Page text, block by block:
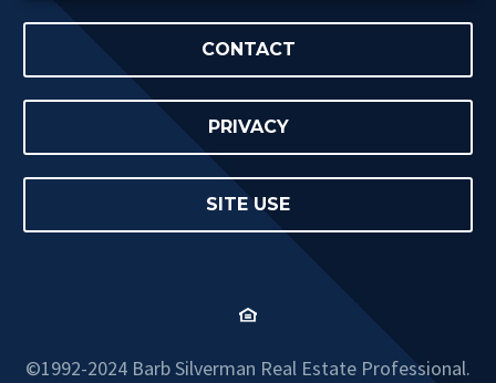
CONTACT
PRIVACY
SITE USE
©1992-2024 Barb Silverman Real Estate Professional.